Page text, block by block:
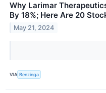
Why Larimar
By 18%; Here Are 20
May 21, 2024
VIA Benzinga